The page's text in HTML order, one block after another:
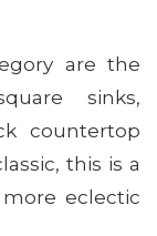
are the
sinks,
countertop
this is a
eclectic